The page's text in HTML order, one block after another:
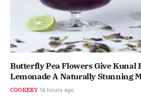
Butterfly Pea Flowers Give Kunal
Lemonade A Naturally Stunning
COOKERY 14 hours ago